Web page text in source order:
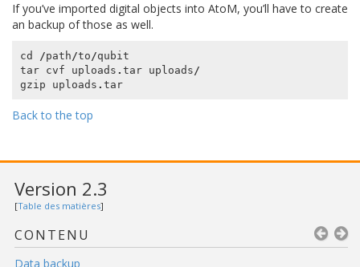
If you’ve imported digital objects into AtoM, you’ll have to create
an backup of those as well.
cd /path /to /qubit
tar
cvf uploads . tar uploads /
gzip
uploads . tar
Back to the top
Version 2.3
[Table des matières]
CONTENU
Data backup